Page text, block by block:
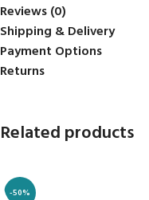
Reviews (0)
Shipping & Delivery
Payment Options
Returns
Related products
-50%